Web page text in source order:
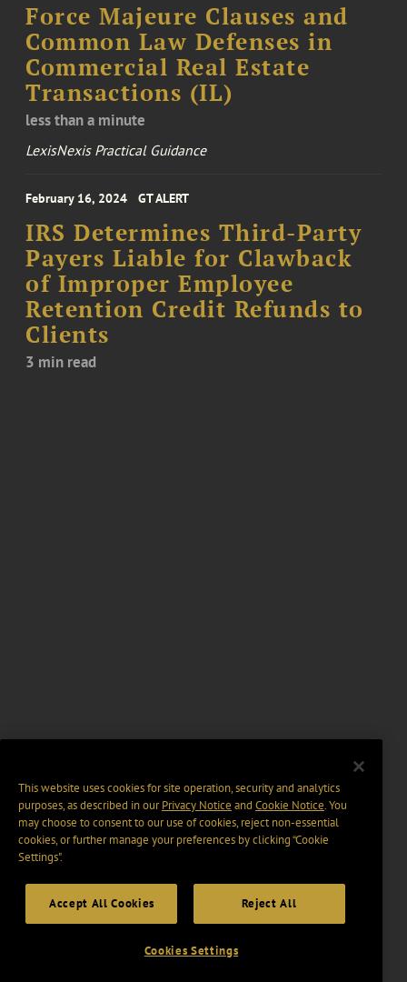
Force Majeure Clauses and
Common Law Defenses in
Commercial Real Estate
Transactions (IL)
less than a minute
LexisNexis Practical Guidance
February 16, 2024 GT ALERT
IRS Determines Third-Party
Payers Liable for Clawback
of Improper Employee
Retention Credit Refunds to
Clients
3 min read
This website uses cookies for site operation, security and analytics
purposes, as described in ourPrivacy Notice and Cookie Notice. You
may choose to consent to our use of cookies, reject non-essential
cookies, or further manage your preferences by clicking “Cookie
Settings".
Accept All Cookies Reject All
Cookies Settings